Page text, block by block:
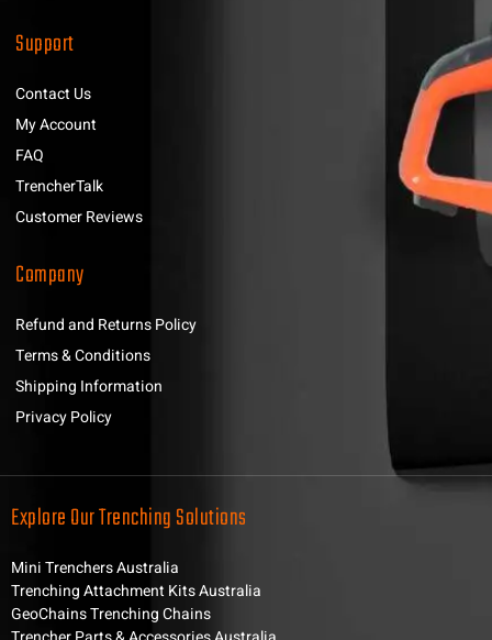
Support
Contact Us
My Account
FAQ
TrencherTalk
Customer Reviews
Company
Refund and Returns Policy
Terms & Conditions
Shipping Information
Privacy Policy
Explore Our Trenching Solutions
Mini Trenchers Australia
Trenching Attachment Kits Australia
GeoChains Trenching Chains